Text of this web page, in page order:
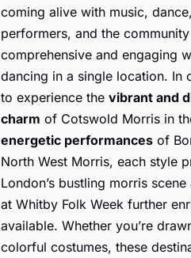
coming alive with music,
performers, and the
comprehensive and engaging
dancing in a single location. In
to experience the vibrant and
charm of Cotswold Morris in
energetic performances of
North West Morris, each style
London’s bustling morris
at Whitby Folk Week further
available. Whether you’re
colorful costumes, these